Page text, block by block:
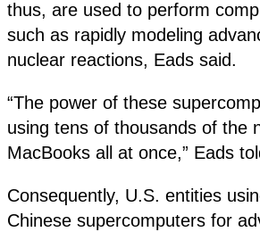
thus, are used to perform
such as rapidly modeling
nuclear reactions, Eads said.
“The power of these
using tens of thousands of the
MacBooks all at once,” Eads
Consequently, U.S. entities
Chinese supercomputers for